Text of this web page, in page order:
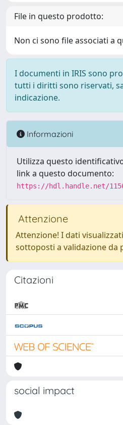
File in questo prodotto:
Non ci sono file associati a
I documenti in IRIS sono
tutti i diritti sono riservati,
indicazione.
Informazioni
Utilizza questo
link a questo documento:
https://hdl.handle.net/
Attenzione
Attenzione! I dati
sottoposti a validazione da
Citazioni
social impact